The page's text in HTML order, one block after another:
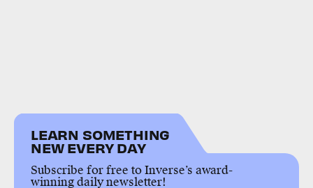
LEARN SOMETHING
NEW EVERY DAY
Subscribe for free to Inverse’s award-
winning daily newsletter!